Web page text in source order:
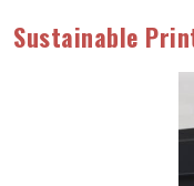
Sustainable